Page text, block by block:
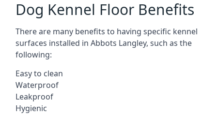
Dog Kennel Floor Benefits
There are many benefits to having specific kennel
surfaces installed in Abbots Langley, such as the
following:
Easy to clean
Waterproof
Leakproof
Hygienic